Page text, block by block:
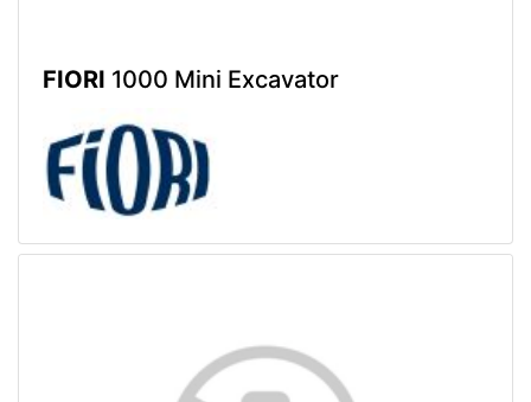
FIORI 1000 Mini Excavator